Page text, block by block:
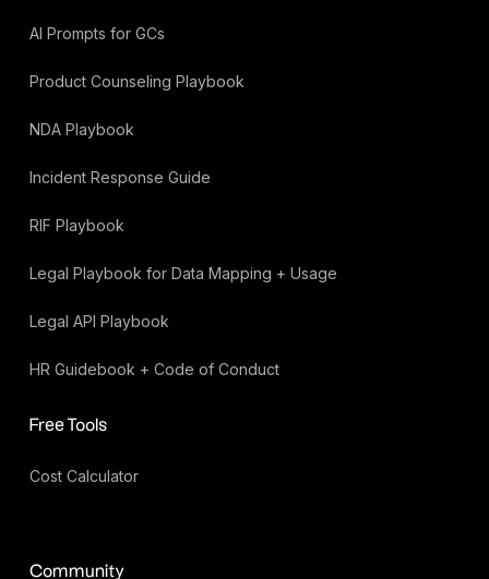
AI Prompts for GCs
Product Counseling Playbook
NDA Playbook
Incident Response Guide
RIF Playbook
Legal Playbook for Data Mapping + Usage
Legal API Playbook
HR Guidebook + Code of Conduct
Free Tools
Cost Calculator
Community